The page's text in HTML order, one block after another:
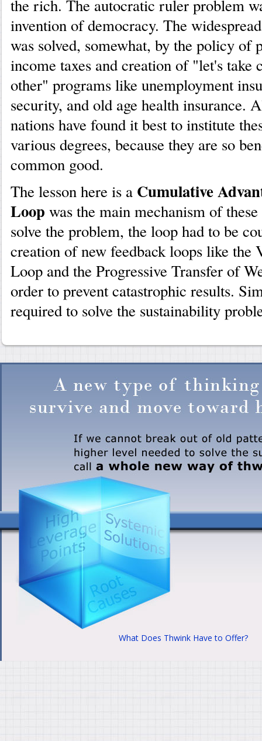
the rich. The autocratic ruler problem
invention of democracy. The
was solved, somewhat, by the policy of
income taxes and creation of "let's take
other" programs like unemployment
security, and old age health insurance.
nations have found it best to institute
various degrees, because they are so
common good.
The lesson here is a Cumulative
Loop was the main mechanism of
solve the problem, the loop had to be
creation of new feedback loops like the
Loop and the Progressive Transfer of
order to prevent catastrophic results.
required to solve the sustainability
What Does Thwink Have to Offer?